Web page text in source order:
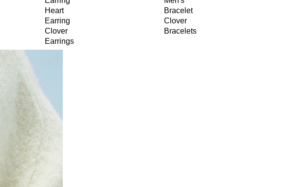
Heart
Earring
Clover
Earrings
Bracelet
Clover
Bracelets